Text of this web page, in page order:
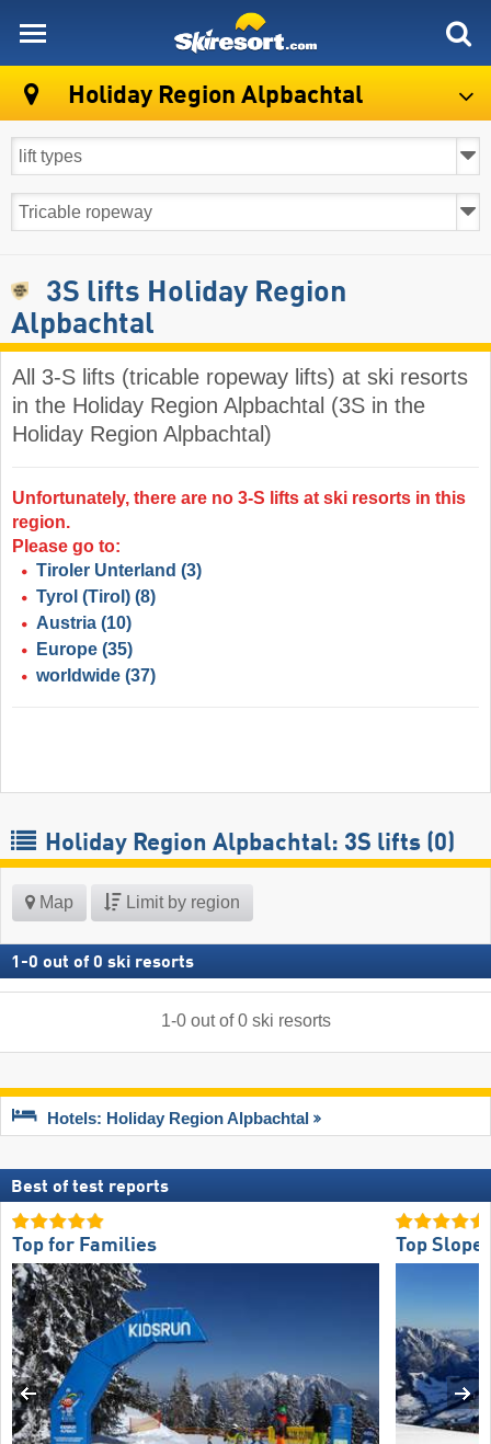
Holiday Region Alpbachtal
3S lifts Holiday Region
Alpbachtal
All 3-S lifts (tricable ropeway lifts) at ski resorts
in the Holiday Region Alpbachtal (3S in the
Holiday Region Alpbachtal)
Unfortunately, there are no 3-S lifts at ski resorts in this
region.
Please go to:
Tiroler Unterland (3)
Tyrol (Tirol) (8)
Austria (10)
Europe (35)
worldwide (37)
Holiday Region Alpbachtal: 3S lifts (0)
Map Limit by region
1 -0 out of 0 ski resorts
1-0out of0 ski resorts
Hotels: Holiday Region Alpbachtal
Best of test reports
Top for Families Top